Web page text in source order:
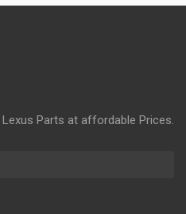
Parts at affordable Prices.